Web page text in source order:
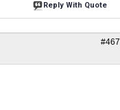
Reply With Quote
#467